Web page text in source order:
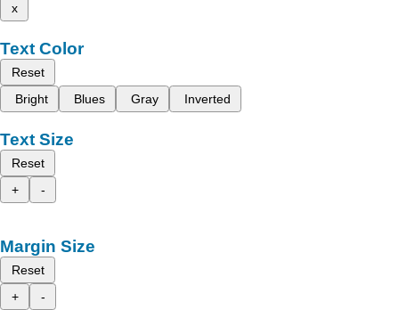
x
Text Color
Reset
Bright
Blues Gray Inverted
Text Size
Reset
+
-
Margin Size
Reset
+
-